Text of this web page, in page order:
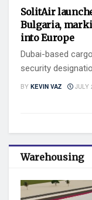
SolitAir
Bulgaria,
into Europe
Dubai-based
security
BY KEVIN VAZ JULY
Warehousing